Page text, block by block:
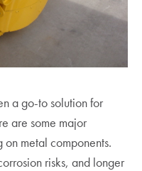
a go-to solution for
are some major
metal components.
risks, and longer